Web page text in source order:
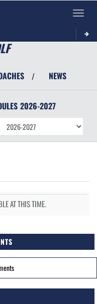
Toggle
/ NEWS
2026-2027
AT THIS TIME.